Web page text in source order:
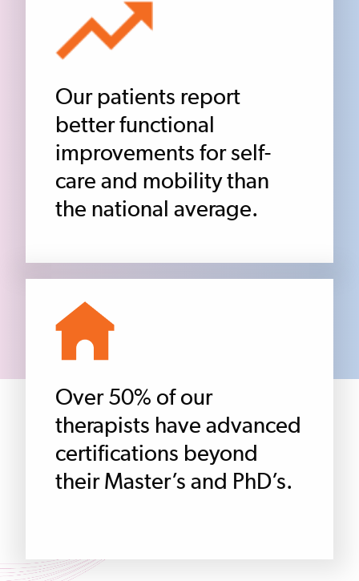
Our patients report
better functional
improvements for self-
care and mobility than
the national average.
Over 50% of our
therapists have advanced
certifications beyond
their Master’s and PhD’s.